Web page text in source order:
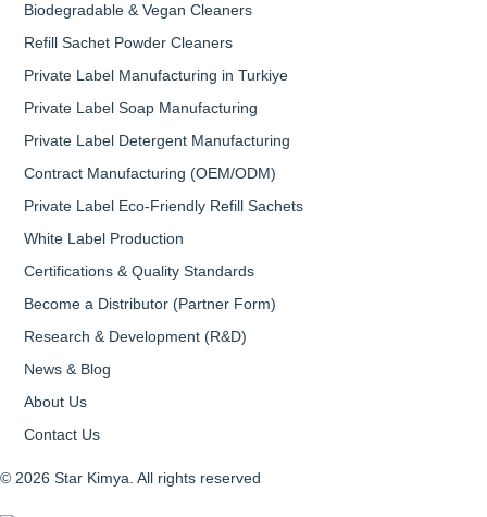
Biodegradable & Vegan Cleaners
Refill Sachet Powder Cleaners
Private Label Manufacturing in Turkiye
Private Label Soap Manufacturing
Private Label Detergent Manufacturing
Contract Manufacturing (OEM/ODM)
Private Label Eco-Friendly Refill Sachets
White Label Production
Certifications & Quality Standards
Become a Distributor (Partner Form)
Research & Development (R&D)
News & Blog
About Us
Contact Us
© 2026 Star Kimya. All rights reserved